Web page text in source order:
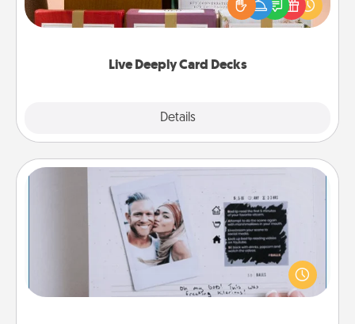
Live Deeply Card Decks
Details
good laugh? Try Slip! Run out of stories to share?
Life Stories has got you covered. Explore topics
Adventure Challenge
Looking for a fun adventure that work even when
"stay at home" orders are in effect? Here's one
tailor-made for you and your loved one.